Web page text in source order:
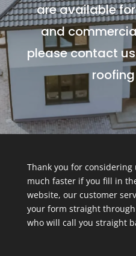
are available
and
please contact
Thank you for considering
much faster if you fill in
website, our customer
your form straight
who will call you straight